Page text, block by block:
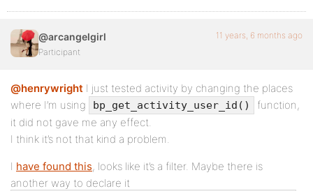
@arcangelgirl
Participant
11 years, 6 months ago
@henrywright I just tested activity by changing the places
where I’m using
bp_get_activity_user_id()
function,
it did not gave me any effect.
I think it’s not that kind a problem.
I have found this, looks like it’s a filter. Maybe there is
another way to declare it